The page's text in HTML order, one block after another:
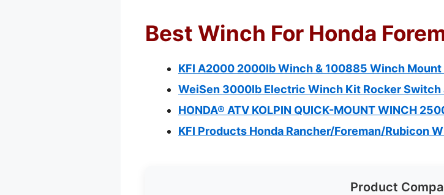
Best Winch For Honda
KFI A2000 2000lb Winch & 100885 Winch
WeiSen 3000lb Electric Winch Kit Rocker Switch
HONDA® ATV KOLPIN QUICK-MOUNT WINCH
KFI Products Honda Rancher/Foreman/Rubicon
Product